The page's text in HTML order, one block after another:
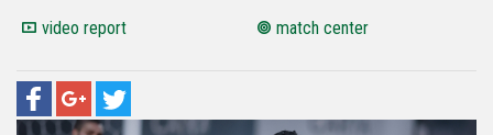
FOR FANS
video report
match center